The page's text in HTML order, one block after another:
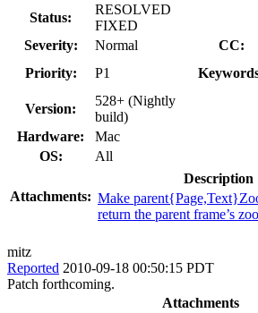
Status:
RESOLVED
FIXED
Severity:
Normal CC:
Priority:
P1
Version:
528+ (Nightly
build)
Hardware:
Mac
OS:
All
Attachments:
Description
Make
return the parent frame’s
mitz
Reported 2010-09-18 00:50:15 PDT
Patch forthcoming.
Attachments